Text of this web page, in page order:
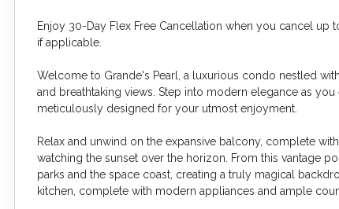
Enjoy 30-Day Flex Free Cancellation when you cancel up
if applicable.
Welcome to Grande's Pearl, a luxurious condo nestled
and breathtaking views. Step into modern elegance as
meticulously designed for your utmost enjoyment.
Relax and unwind on the expansive balcony, complete
watching the sunset over the horizon. From this vantage
parks and the space coast, creating a truly magical
kitchen, complete with modern appliances and ample